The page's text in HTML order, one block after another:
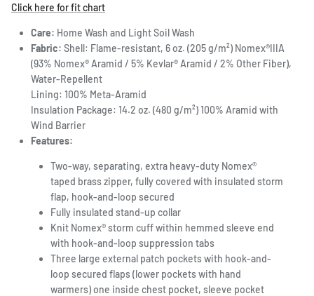
Click here for fit chart
Care: Home Wash and Light Soil Wash
Fabric: Shell: Flame-resistant, 6 oz. (205 g/m²) Nomex®IIIA
(93% Nomex® Aramid / 5% Kevlar® Aramid / 2% Other Fiber),
Water-Repellent
Lining: 100% Meta-Aramid
Insulation Package: 14.2 oz. (480 g/m²) 100% Aramid with
Wind Barrier
Features:
Two-way, separating, extra heavy-duty Nomex®
taped brass zipper, fully covered with insulated storm
flap, hook-and-loop secured
Fully insulated stand-up collar
Knit Nomex® storm cuff within hemmed sleeve end
with hook-and-loop suppression tabs
Three large external patch pockets with hook-and-
loop secured flaps (lower pockets with hand
warmers) one inside chest pocket, sleeve pocket